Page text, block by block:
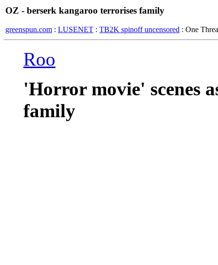
OZ - berserk kangaroo terrorises family
greenspun.com : LUSENET : TB2K spinoff uncensored : One
Roo
'Horror movie' scenes
family